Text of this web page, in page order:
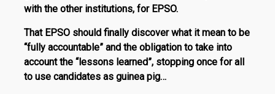
with the other institutions, for EPSO.
That EPSO should finally discover what it mean to be
“fully accountable” and the obligation to take into
account the “lessons learned”, stopping once for all
to use candidates as guinea pig…